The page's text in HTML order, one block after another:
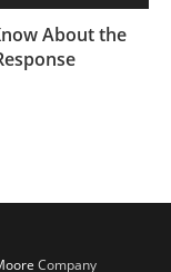
About the
Company